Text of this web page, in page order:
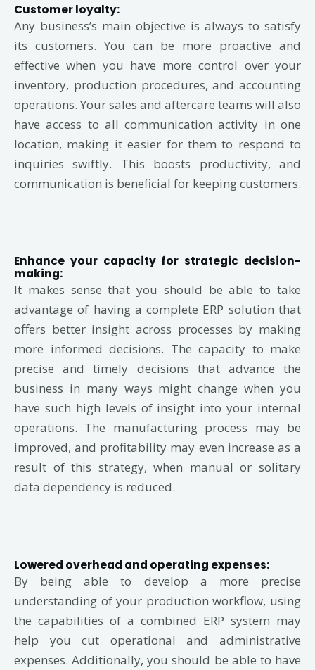
Customer loyalty:
Any business’s main objective is always to satisfy
its customers. You can be more proactive and
effective when you have more control over your
inventory, production procedures, and accounting
operations. Your sales and aftercare teams will also
have access to all communication activity in one
location, making it easier for them to respond to
inquiries swiftly. This boosts productivity, and
communication is beneficial for keeping customers.
Enhance your capacity for strategic decision-
making:
It makes sense that you should be able to take
advantage of having a complete ERP solution that
offers better insight across processes by making
more informed decisions. The capacity to make
precise and timely decisions that advance the
business in many ways might change when you
have such high levels of insight into your internal
operations. The manufacturing process may be
improved, and profitability may even increase as a
result of this strategy, when manual or solitary
data dependency is reduced.
Lowered overhead and operating expenses:
By being able to develop a more precise
understanding of your production workflow, using
the capabilities of a combined ERP system may
help you cut operational and administrative
expenses. Additionally, you should be able to have